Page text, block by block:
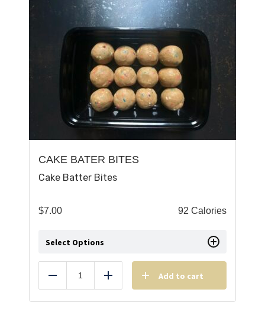
CAKE BATER BITES
Cake Batter Bites
$7.00 92 Calories
Select Options
Reduce Add Add to cart